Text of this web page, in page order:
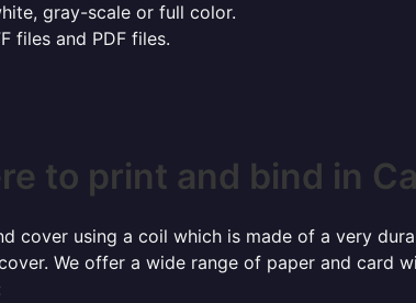
gray-scale or full color.
files and PDF files.
to print and bind in
cover using a coil which is made of a very
We offer a wide range of paper and card